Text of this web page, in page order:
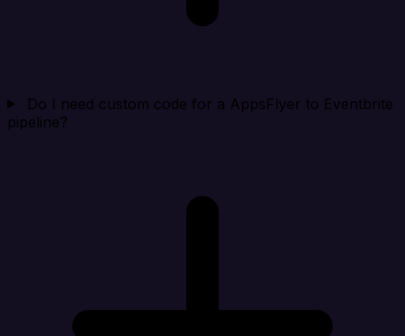
Do I need custom code for a AppsFlyer to Eventbrite
pipeline?